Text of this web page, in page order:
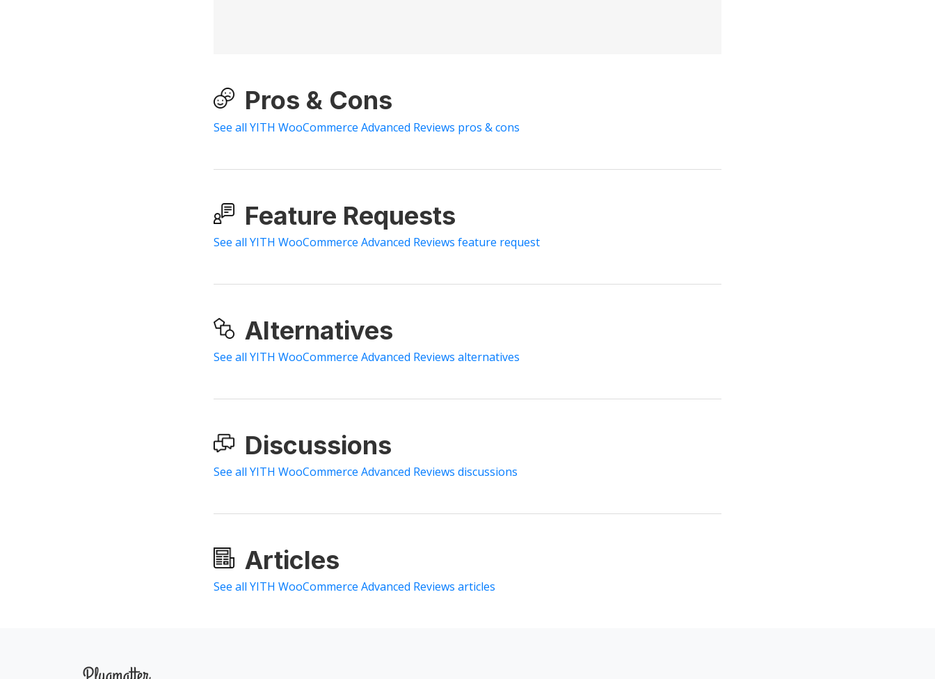
Pros & Cons
See all YITH WooCommerce Advanced Reviews pros & cons
Feature Requests
See all YITH WooCommerce Advanced Reviews feature request
Alternatives
See all YITH WooCommerce Advanced Reviews alternatives
Discussions
See all YITH WooCommerce Advanced Reviews discussions
Articles
See all YITH WooCommerce Advanced Reviews articles